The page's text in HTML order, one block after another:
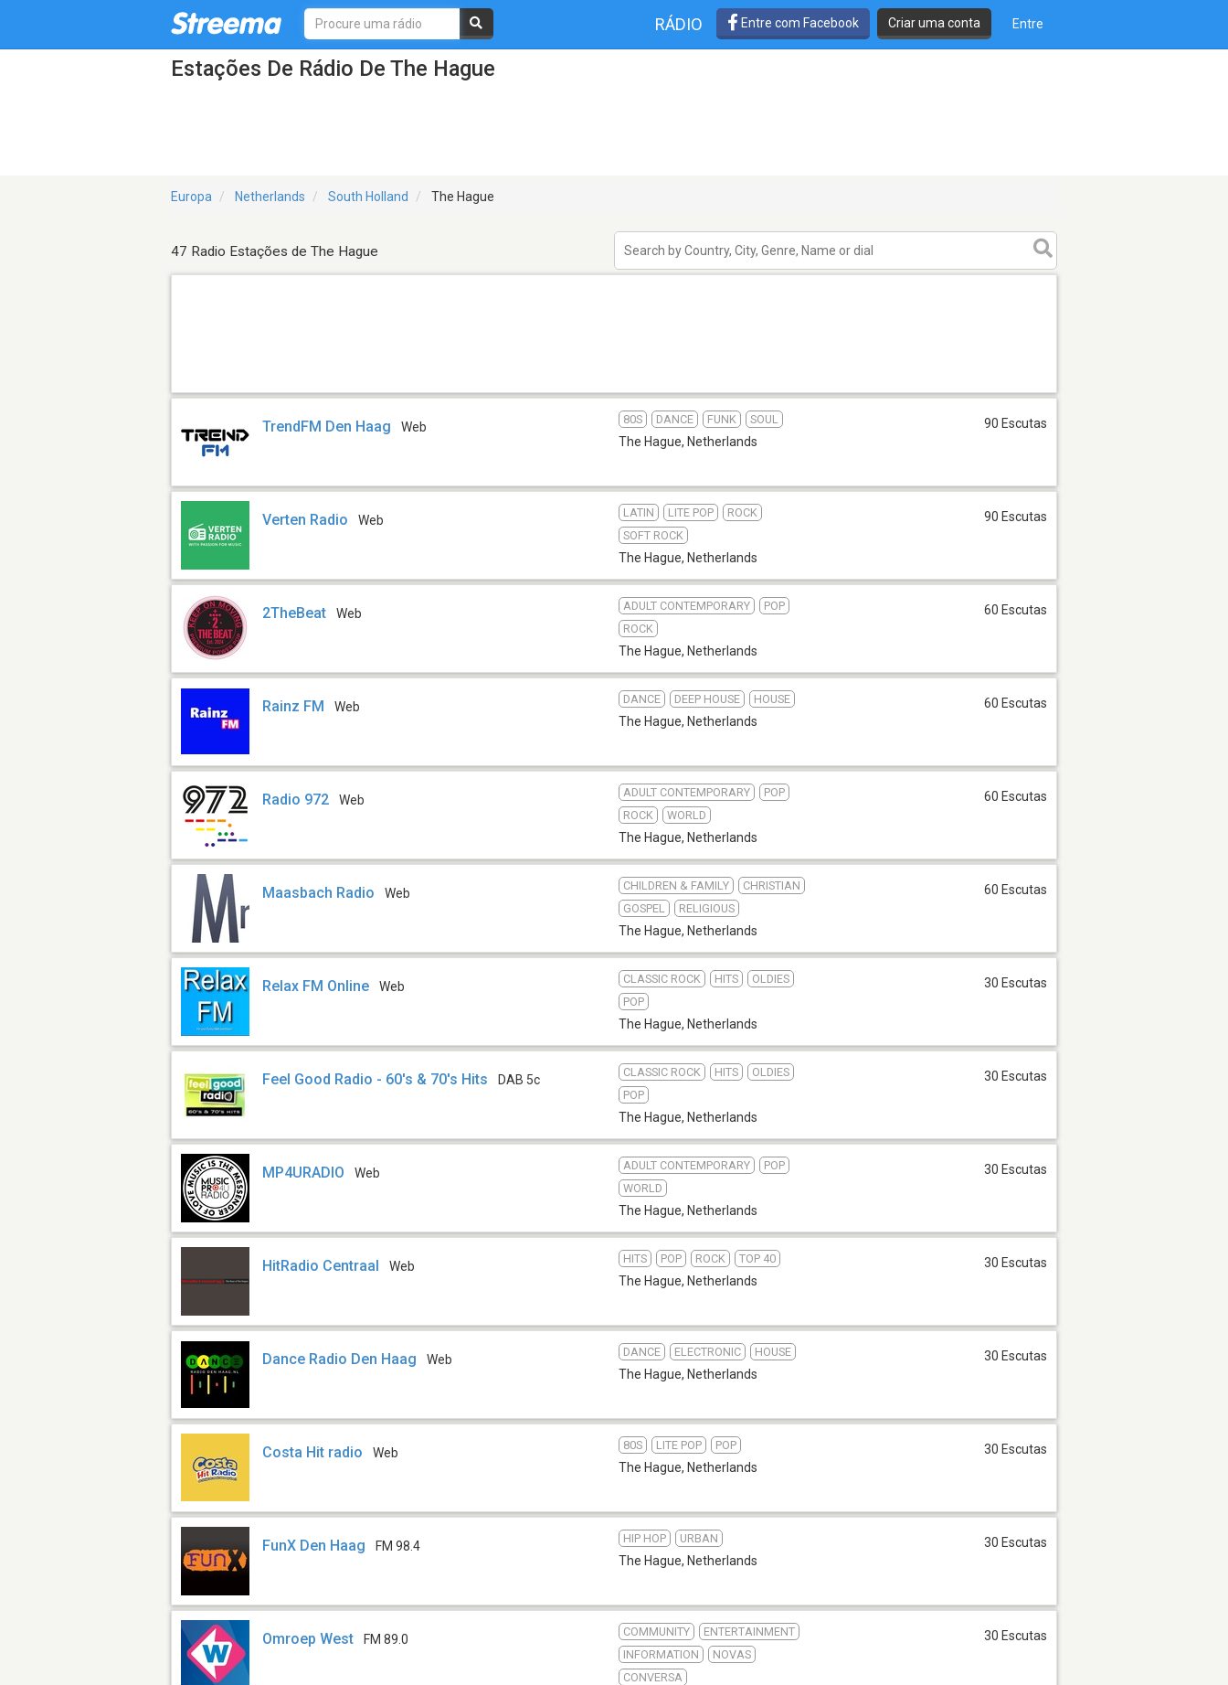
RÁDIO Entre com Facebook Criar uma conta Entre
Estações De Rádio De The Hague
Europa Netherlands South Holland The Hague
47 Radio Estações de The Hague
TrendFM Den Haag Web
80S DANCE FUNK SOUL
The Hague, Netherlands
90 Escutas
Verten Radio Web
LATIN LITE POP
ROCK
SOFT ROCK
The Hague, Netherlands
90 Escutas
2TheBeat Web
ADULT CONTEMPORARY
POP
ROCK
The Hague, Netherlands
60 Escutas
Rainz FM Web
DANCE DEEP HOUSE HOUSE
The Hague, Netherlands
60 Escutas
Radio 972 Web
ADULT CONTEMPORARY
POP
ROCK
WORLD
The Hague, Netherlands
60 Escutas
Maasbach Radio Web
CHILDREN & FAMILY
CHRISTIAN
GOSPEL
RELIGIOUS
The Hague, Netherlands
60 Escutas
Relax FM Online Web
CLASSIC ROCK HITS
OLDIES
POP
The Hague, Netherlands
30 Escutas
Feel Good Radio - 60's & 70's Hits DAB 5c
CLASSIC ROCK HITS
OLDIES
POP
The Hague, Netherlands
30 Escutas
MP4URADIO Web
ADULT CONTEMPORARY
POP
WORLD
The Hague, Netherlands
30 Escutas
HitRadio Centraal Web
HITS POP ROCK TOP 40
The Hague, Netherlands
30 Escutas
Dance Radio Den Haag Web
DANCE ELECTRONIC HOUSE
The Hague, Netherlands
30 Escutas
Costa Hit radio Web
80S LITE POP POP
The Hague, Netherlands
30 Escutas
FunX Den Haag FM 98.4
HIP HOP URBAN
The Hague, Netherlands
30 Escutas
Omroep West FM 89.0
COMMUNITY
ENTERTAINMENT
INFORMATION
NOVAS
CONVERSA
30 Escutas